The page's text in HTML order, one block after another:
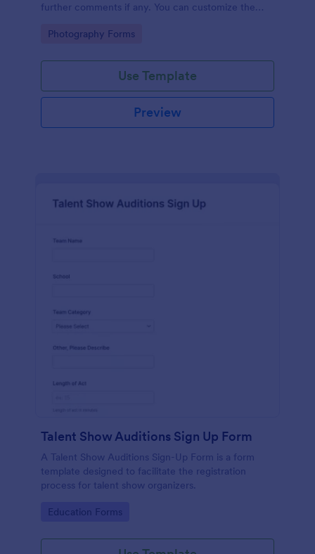
further comments if any. You can customize the
integrations.
Go to Category:
Photography Forms
Use Template
Preview
Talent Show Auditions Sign Up Form
A Talent Show Auditions Sign-Up Form is a form
template designed to facilitate the registration
process for talent show organizers.
Go to Category:
Education Forms